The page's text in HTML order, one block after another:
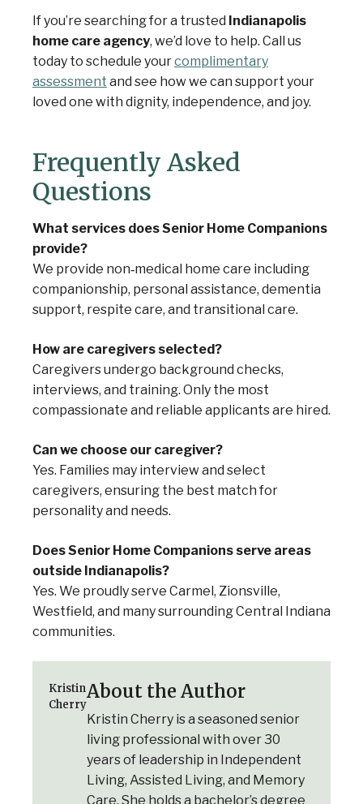
If you’re searching for a trusted Indianapolis
home care agency, we’d love to help. Call us
today to schedule yourcomplimentary
assessment and see how we can support your
loved one with dignity, independence, and joy.
Frequently Asked
Questions
What services does Senior Home Companions
provide?
We provide non‑medical home care including
companionship, personal assistance, dementia
support, respite care, and transitional care.
How are caregivers selected?
Caregivers undergo background checks,
interviews, and training. Only the most
compassionate and reliable applicants are hired.
Can we choose our caregiver?
Yes. Families may interview and select
caregivers, ensuring the best match for
personality and needs.
Does Senior Home Companions serve areas
outside Indianapolis?
Yes. We proudly serve Carmel, Zionsville,
Westfield, and many surrounding Central Indiana
communities.
Kristin
Cherry
About the Author
Kristin Cherry is a seasoned senior
living professional with over 30
years of leadership in Independent
Living, Assisted Living, and Memory
Care. She holds a bachelor’s degree